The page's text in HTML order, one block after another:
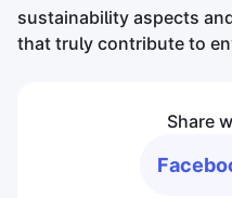
sustainability aspects
that truly contribute to
Share